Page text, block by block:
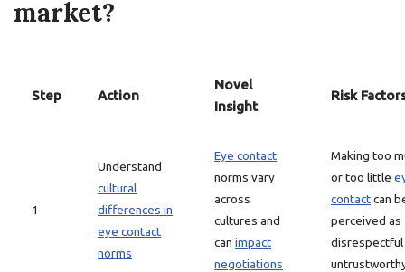
market?
Step Action
Novel
Insight
Risk
1
Understand
cultural
differences in
eye contact
norms
Eye contact
norms vary
across
cultures and
can impact
negotiations
Making too
or too little
contactcan
perceived as